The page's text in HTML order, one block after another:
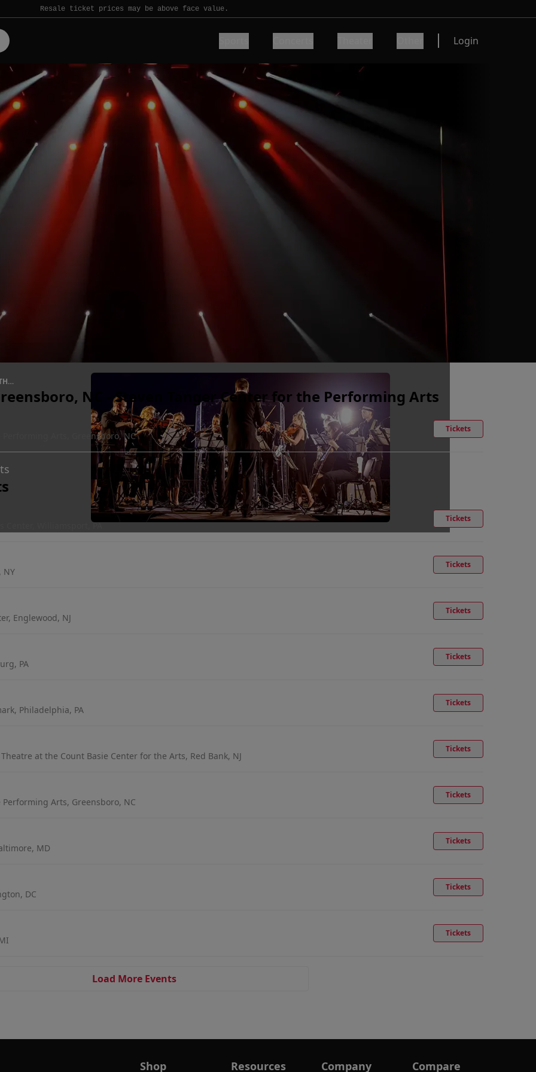
Resale ticket prices may be above face value.
Login
NC - Steven Tanger Center for the Performing Arts
Performing Arts, Greensboro, NC
Tickets
Center, Williamsport, PA
Tickets
NY
Tickets
Englewood, NJ
Tickets
PA
Tickets
Philadelphia, PA
Tickets
at the Count Basie Center for the Arts, Red Bank, NJ
Tickets
Arts, Greensboro, NC
Tickets
MD
Tickets
DC
Tickets
Tickets
Load More Events
Shop Resources Company Compare